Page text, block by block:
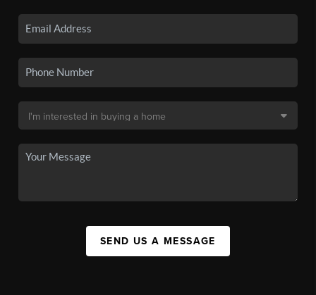
SEND US A MESSAGE